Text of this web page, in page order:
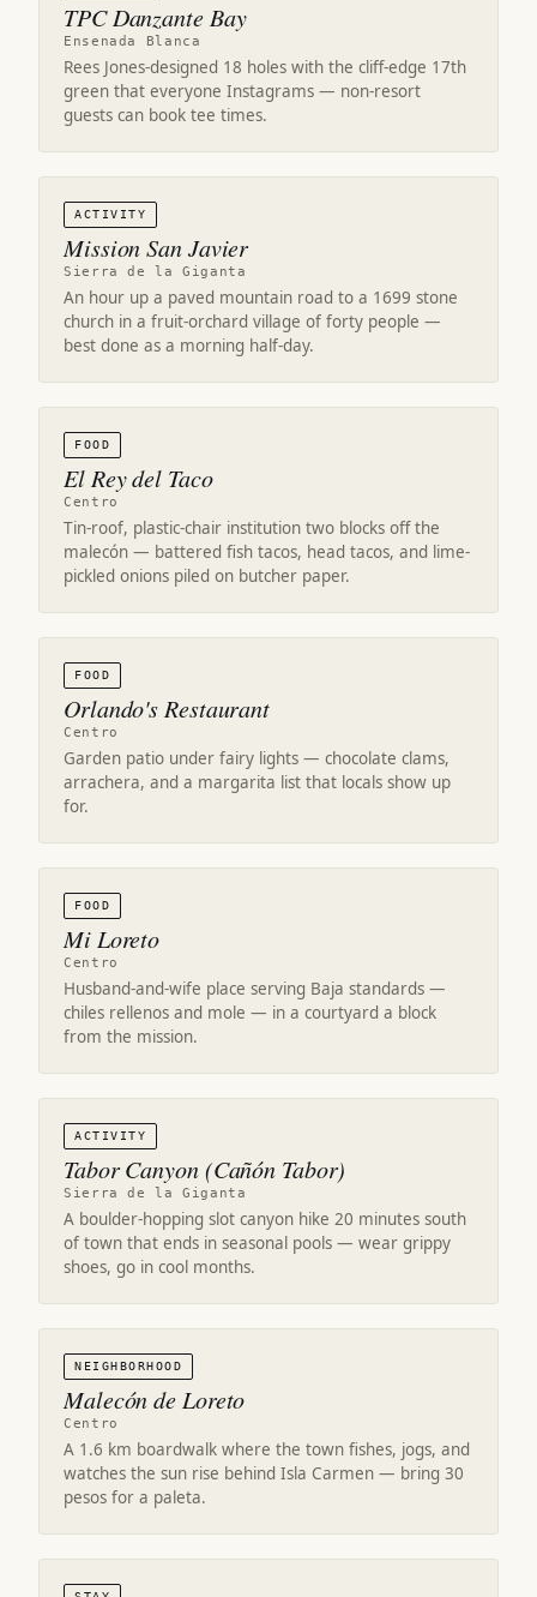
TPC Danzante Bay
Ensenada Blanca
Rees Jones-designed 18 holes with the cliff-edge 17th
green that everyone Instagrams — non-resort
guests can book tee times.
ACTIVITY
Mission San Javier
Sierra de la Giganta
An hour up a paved mountain road to a 1699 stone
church in a fruit-orchard village of forty people —
best done as a morning half-day.
FOOD
El Rey del Taco
Centro
Tin-roof, plastic-chair institution two blocks off the
malecón — battered fish tacos, head tacos, and lime-
pickled onions piled on butcher paper.
FOOD
Orlando's Restaurant
Centro
Garden patio under fairy lights — chocolate clams,
arrachera, and a margarita list that locals show up
for.
FOOD
Mi Loreto
Centro
Husband-and-wife place serving Baja standards —
chiles rellenos and mole — in a courtyard a block
from the mission.
ACTIVITY
Tabor Canyon (Cañón Tabor)
Sierra de la Giganta
A boulder-hopping slot canyon hike 20 minutes south
of town that ends in seasonal pools — wear grippy
shoes, go in cool months.
NEIGHBORHOOD
Malecón de Loreto
Centro
A 1.6 km boardwalk where the town fishes, jogs, and
watches the sun rise behind Isla Carmen — bring 30
pesos for a paleta.